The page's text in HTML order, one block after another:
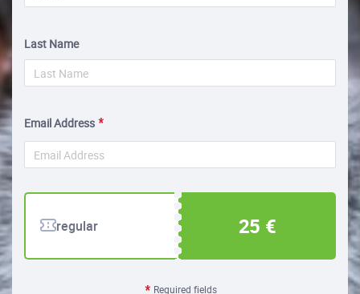
Last Name
Email Address
regular 25 €
Required fields